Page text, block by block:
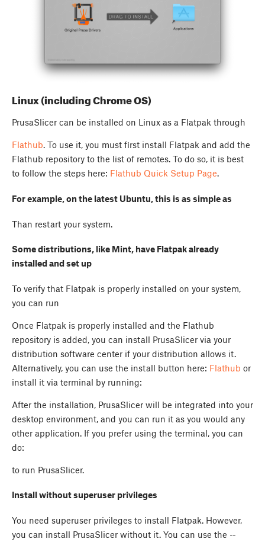
Linux (including Chrome OS)
PrusaSlicer can be installed on Linux as a Flatpak through
Flathub. To use it, you must first install Flatpak and add the
Flathub repository to the list of remotes. To do so, it is best
to follow the steps here: Flathub Quick Setup Page.
For example, on the latest Ubuntu, this is as simple as
Than restart your system.
Some distributions, like Mint, have Flatpak already
installed and set up
To verify that Flatpak is properly installed on your system,
you can run
Once Flatpak is properly installed and the Flathub
repository is added, you can install PrusaSlicer via your
distribution software center if your distribution allows it.
Alternatively, you can use the install button here: Flathub or
install it via terminal by running:
After the installation, PrusaSlicer will be integrated into your
desktop environment, and you can run it as you would any
other application. If you prefer using the terminal, you can
do:
to run PrusaSlicer.
Install without superuser privileges
You need superuser privileges to install Flatpak. However,
you can install PrusaSlicer without it. You can use the --